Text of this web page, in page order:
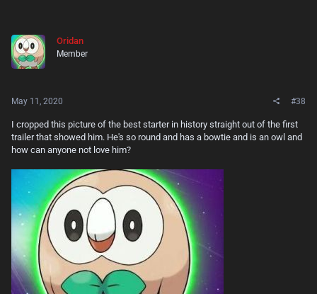
Oridan
Member
May 11, 2020 #38
I cropped this picture of the best starter in history straight out of the first
trailer that showed him. He's so round and has a bowtie and is an owl and
how can anyone not love him?